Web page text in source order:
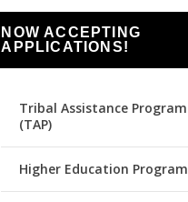
NOW ACCEPTING
APPLICATIONS!
Tribal Assistance Program
(TAP)
Higher Education Program